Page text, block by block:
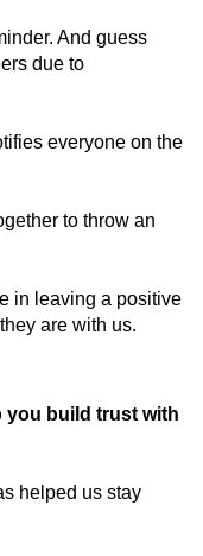
And guess
due to
everyone on the
to throw an
in leaving a positive
are with us.
you build trust with
helped us stay